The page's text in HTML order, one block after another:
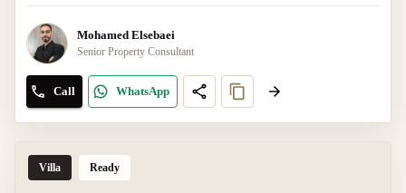
Mohamed Elsebaei
Senior Property Consultant
Call WhatsApp
Villa Ready